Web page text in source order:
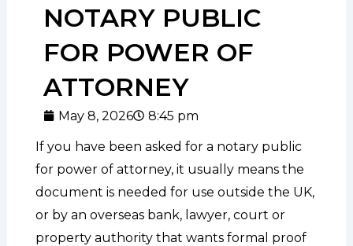
NOTARY PUBLIC
FOR POWER OF
ATTORNEY
May 8, 2026 8:45 pm
If you have been asked for a notary public
for power of attorney, it usually means the
document is needed for use outside the UK,
or by an overseas bank, lawyer, court or
property authority that wants formal proof